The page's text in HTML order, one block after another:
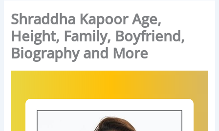
Shraddha Kapoor Age,
Height, Family, Boyfriend,
Biography and More